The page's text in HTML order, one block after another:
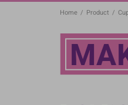
Home / Product /